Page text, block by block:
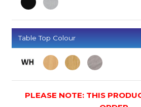
Table Top Colour
PLEASE NOTE: THIS